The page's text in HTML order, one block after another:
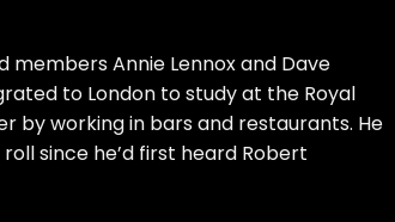
members Annie Lennox and Dave
to London to study at the Royal
by working in bars and restaurants. He
roll since he’d first heard Robert